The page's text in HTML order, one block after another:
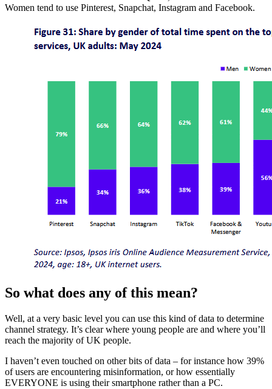
Women tend to use Pinterest, Snapchat, Instagram and Facebook.
So what does any of this mean?
Well, at a very basic level you can use this kind of data to determine
channel strategy. It’s clear where young people are and where you’ll
reach the majority of UK people.
I haven’t even touched on other bits of data – for instance how 39%
of users are encountering misinformation, or how essentially
EVERYONE is using their smartphone rather than a PC.